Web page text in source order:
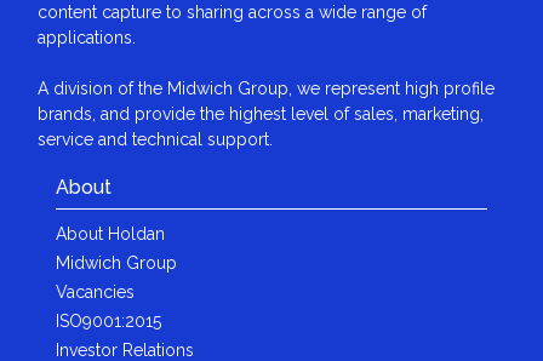
content capture to sharing across a wide range of
applications.
A division of the Midwich Group, we represent high profile
brands, and provide the highest level of sales, marketing,
service and technical support.
About
About Holdan
Midwich Group
Vacancies
ISO9001:2015
Investor Relations